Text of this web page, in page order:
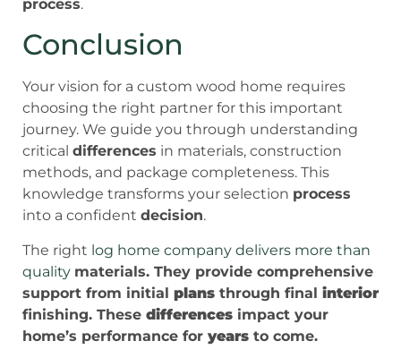
process.
Conclusion
Your vision for a custom wood home requires
choosing the right partner for this important
journey. We guide you through understanding
critical differences in materials, construction
methods, and package completeness. This
knowledge transforms your selection process
into a confident decision.
The right log home company delivers more than
quality materials. They provide comprehensive
support from initial plans through final interior
finishing. These differences impact your
home’s performance for years to come.